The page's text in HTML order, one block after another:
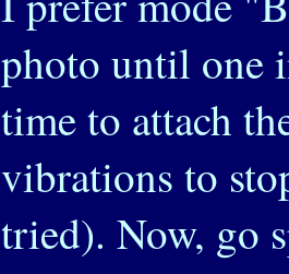
photo until one
time to attach
vibrations to
tried). Now, go